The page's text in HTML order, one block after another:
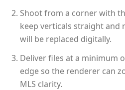
Shoot from a corner with
keep verticals straight and
will be replaced digitally.
Deliver files at a minimum
edge so the renderer can
MLS clarity.